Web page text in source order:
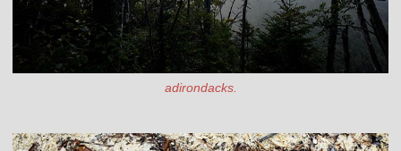
adirondacks.